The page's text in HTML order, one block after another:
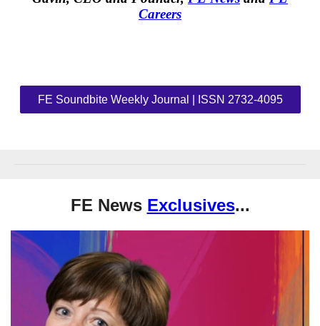
Careers
FE Soundbite Weekly Journal | ISSN 2732-4095
FE News Exclusives...